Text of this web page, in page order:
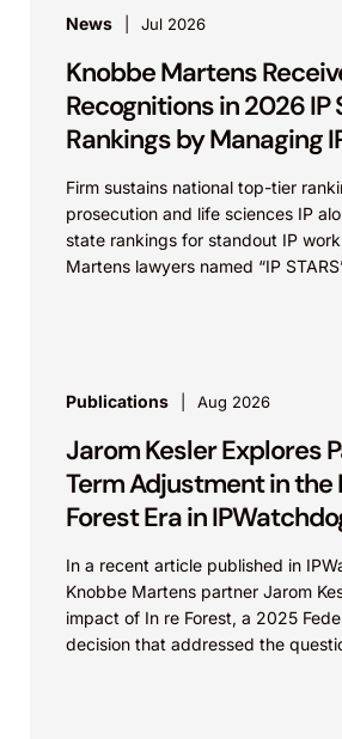
News Jul 2026
Knobbe Martens
Recognitions in 2026 IP
Rankings by Managing
Firm sustains national top-tier
prosecution and life sciences IP
state rankings for standout IP
Martens lawyers named “IP
Publications Aug 2026
Jarom Kesler Explores
Term Adjustment in the
Forest Era in
In a recent article published in
Knobbe Martens partner Jarom
impact of In re Forest, a 2025
decision that addressed the